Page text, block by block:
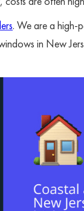
. We are a high-
in New